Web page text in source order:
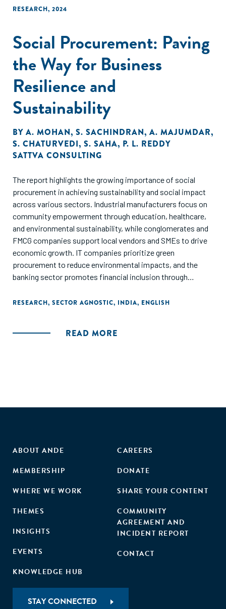
RESEARCH, 2024
Social Procurement: Paving
the Way for Business
Resilience and
Sustainability
BY A. MOHAN, S. SACHINDRAN, A. MAJUMDAR,
S. CHATURVEDI, S. SAHA, P. L. REDDY
SATTVA CONSULTING
The report highlights the growing importance of social
procurement in achieving sustainability and social impact
across various sectors. Industrial manufacturers focus on
community empowerment through education, healthcare,
and environmental sustainability, while conglomerates and
FMCG companies support local vendors and SMEs to drive
economic growth. IT companies prioritize green
procurement to reduce environmental impacts, and the
banking sector promotes financial inclusion through
companies emphasize responsible sourcing and supplier
To accelerate social procurement, the report identifies the
ecosystem and foster long-term social and economic
RESEARCH, SECTOR AGNOSTIC, INDIA, ENGLISH
READ MORE
ABOUT ANDE
MEMBERSHIP
WHERE WE WORK
THEMES
INSIGHTS
EVENTS
KNOWLEDGE HUB
CAREERS
DONATE
SHARE YOUR CONTENT
COMMUNITY
AGREEMENT AND
INCIDENT REPORT
CONTACT
STAY CONNECTED